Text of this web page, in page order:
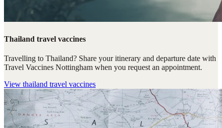
Thailand travel vaccines
Travelling to Thailand? Share your itinerary and departure date with
Travel Vaccines Nottingham when you request an appointment.
View thailand travel vaccines